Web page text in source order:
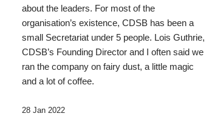
about the leaders. For most of the
organisation’s existence, CDSB has been a
small Secretariat under 5 people. Lois Guthrie,
CDSB’s Founding Director and I often said we
ran the company on fairy dust, a little magic
and a lot of coffee.
28 Jan 2022